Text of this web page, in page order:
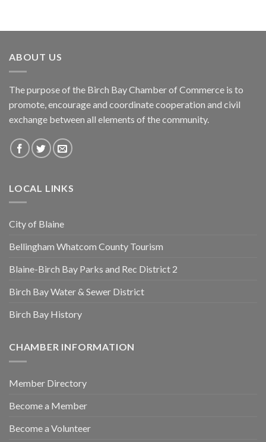
ABOUT US
The purpose of the Birch Bay Chamber of Commerce is to
promote, encourage and coordinate cooperation and civil
exchange between all elements of the community.
LOCAL LINKS
City of Blaine
Bellingham Whatcom County Tourism
Blaine-Birch Bay Parks and Rec District 2
Birch Bay Water & Sewer District
Birch Bay History
CHAMBER INFORMATION
Member Directory
Become a Member
Become a Volunteer